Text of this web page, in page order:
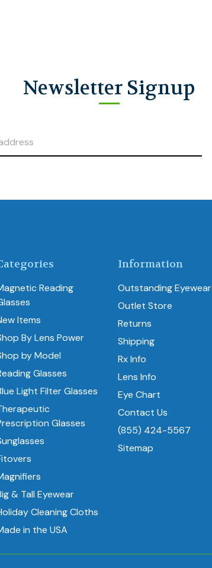
Newsletter Signup
Reading
Items
By Lens Power
by Model
Glasses
Light Filter Glasses
Glasses
& Tall Eyewear
Cleaning Cloths
in the USA
Information
Outstanding Eyewear
Outlet Store
Returns
Shipping
Rx Info
Lens Info
Eye Chart
Contact Us
(855) 424-5567
Sitemap